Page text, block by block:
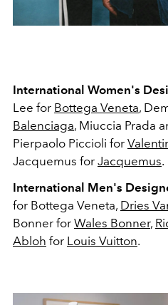
International Women's
Lee for Bottega Veneta,
Balenciaga, Miuccia Prada
Pierpaolo Piccioli for
Jacquemus for Jacquemus.
International Men's
for Bottega Veneta, Dries
Bonner for Wales Bonner,
Abloh for Louis Vuitton.